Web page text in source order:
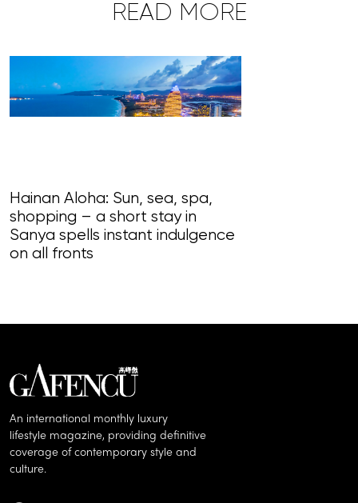
READ MORE
Hainan Aloha: Sun, sea, spa,
shopping – a short stay in
Sanya spells instant indulgence
on all fronts
An international monthly luxury
lifestyle magazine, providing definitive
coverage of contemporary style and
culture.